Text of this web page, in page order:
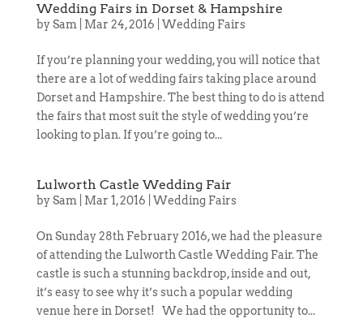
Wedding Fairs in Dorset & Hampshire
bySam Mar 24, 2016 Wedding Fairs
If you’re planning your wedding, you will notice that
there are a lot of wedding fairs taking place around
Dorset and Hampshire. The best thing to do is attend
the fairs that most suit the style of wedding you’re
looking to plan. If you’re going to...
Lulworth Castle Wedding Fair
bySam Mar 1, 2016 Wedding Fairs
On Sunday 28th February 2016, we had the pleasure
of attending the Lulworth Castle Wedding Fair. The
castle is such a stunning backdrop, inside and out,
it’s easy to see why it’s such a popular wedding
venue here in Dorset! We had the opportunity to...